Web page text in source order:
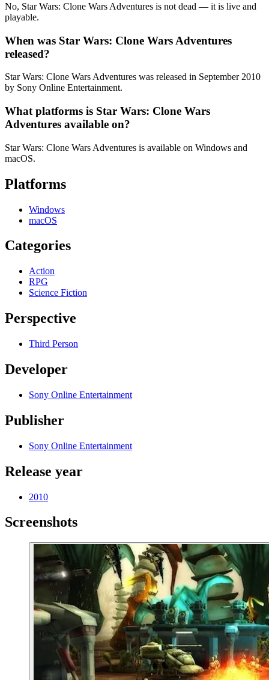
No, Star Wars: Clone Wars Adventures is not dead — it is live and
playable.
When was Star Wars: Clone Wars Adventures
released?
Star Wars: Clone Wars Adventures was released in September 2010
by Sony Online Entertainment.
What platforms is Star Wars: Clone Wars
Adventures available on?
Star Wars: Clone Wars Adventures is available on Windows and
macOS.
Platforms
Windows
macOS
Categories
Action
RPG
Science Fiction
Perspective
Third Person
Developer
Sony Online Entertainment
Publisher
Sony Online Entertainment
Release year
2010
Screenshots